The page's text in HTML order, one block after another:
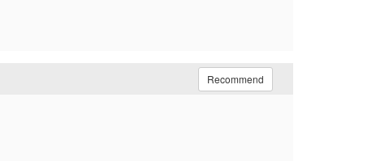
Recommend